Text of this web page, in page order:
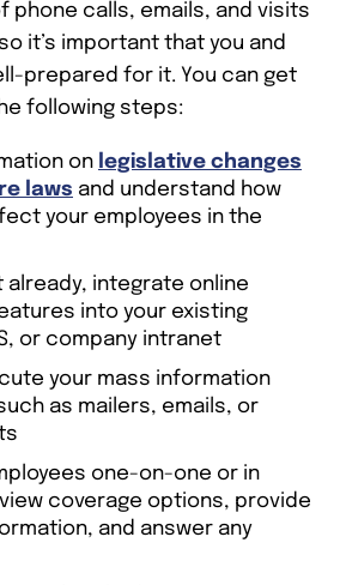
phone calls, emails, and visits
it’s important that you and
prepared for it. You can get
following steps:
on legislative changes
laws and understand how
your employees in the
already, integrate online
into your existing
or company intranet
your mass information
as mailers, emails, or
one-on-one or in
coverage options, provide
and answer any